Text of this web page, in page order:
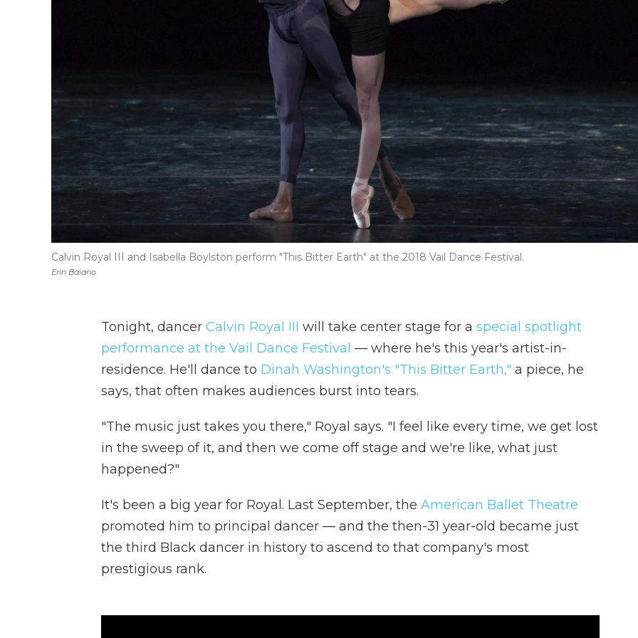
Erin Baiano
Calvin Royal III and Isabella Boylston perform "This Bitter Earth" at the 2018 Vail Dance Festival.
Tonight, dancer Calvin Royal III will take center stage for a special spotlight
performance at the Vail Dance Festival — where he's this year's artist-in-
residence. He'll dance to Dinah Washington's "This Bitter Earth," a piece, he
says, that often makes audiences burst into tears.
"The music just takes you there," Royal says. "I feel like every time, we get lost
in the sweep of it, and then we come off stage and we're like, what just
happened?"
It's been a big year for Royal. Last September, the American Ballet Theatre
promoted him to principal dancer — and the then-31 year-old became just
the third Black dancer in history to ascend to that company's most
prestigious rank.